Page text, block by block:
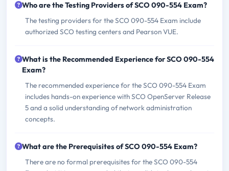
Who are the Testing Providers of SCO 090-554 Exam?
The testing providers for the SCO 090-554 Exam include
authorized SCO testing centers and Pearson VUE.
What is the Recommended Experience for SCO 090-554
Exam?
The recommended experience for the SCO 090-554 Exam
includes hands-on experience with SCO OpenServer Release
5 and a solid understanding of network administration
concepts.
What are the Prerequisites of SCO 090-554 Exam?
There are no formal prerequisites for the SCO 090-554